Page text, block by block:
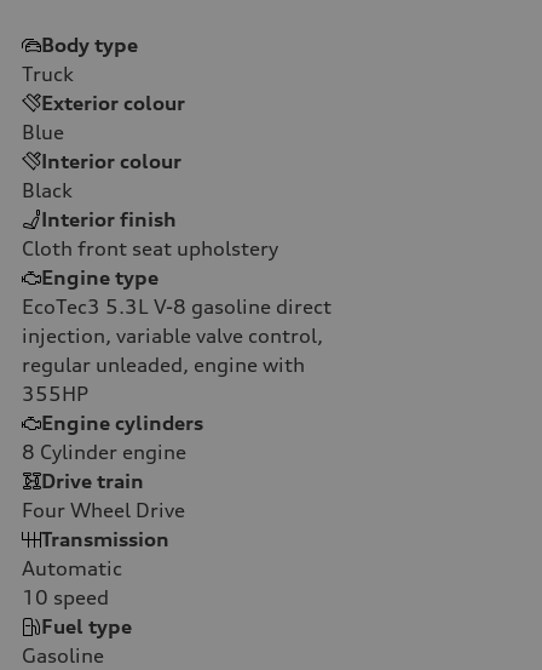
Body type
Truck
Exterior colour
Blue
Interior colour
Black
Interior finish
Cloth front seat upholstery
Engine type
EcoTec3 5.3L V-8 gasoline direct
injection, variable valve control,
regular unleaded, engine with
355HP
Engine cylinders
8 Cylinder engine
Drive train
Four Wheel Drive
Transmission
Automatic
10 speed
Fuel type
Gasoline